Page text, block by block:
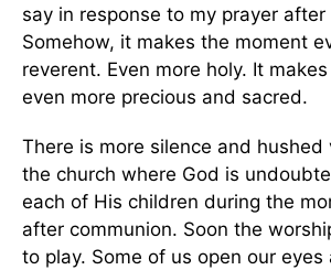
say in response to my prayer after
Somehow, it makes the moment
reverent. Even more holy. It
even more precious and sacred.
There is more silence and hushed
the church where God is
each of His children during the
after communion. Soon the
to play. Some of us open our eyes